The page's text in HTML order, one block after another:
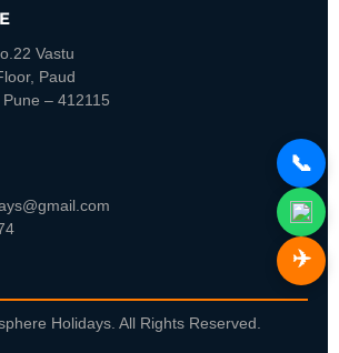
Vastu
Paud
Pune – 412115
Holidays. All Rights Reserved.
📞
✈️